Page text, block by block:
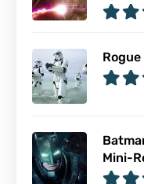
Rogue
Mini-